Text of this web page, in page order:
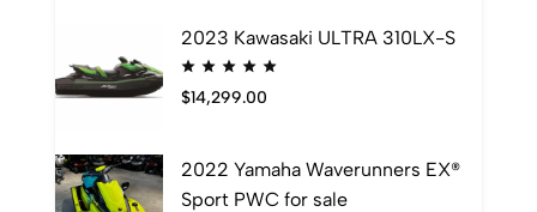
2023 Kawasaki ULTRA 310LX-S
$14,299.00
2022 Yamaha Waverunners EX®
Sport PWC for sale